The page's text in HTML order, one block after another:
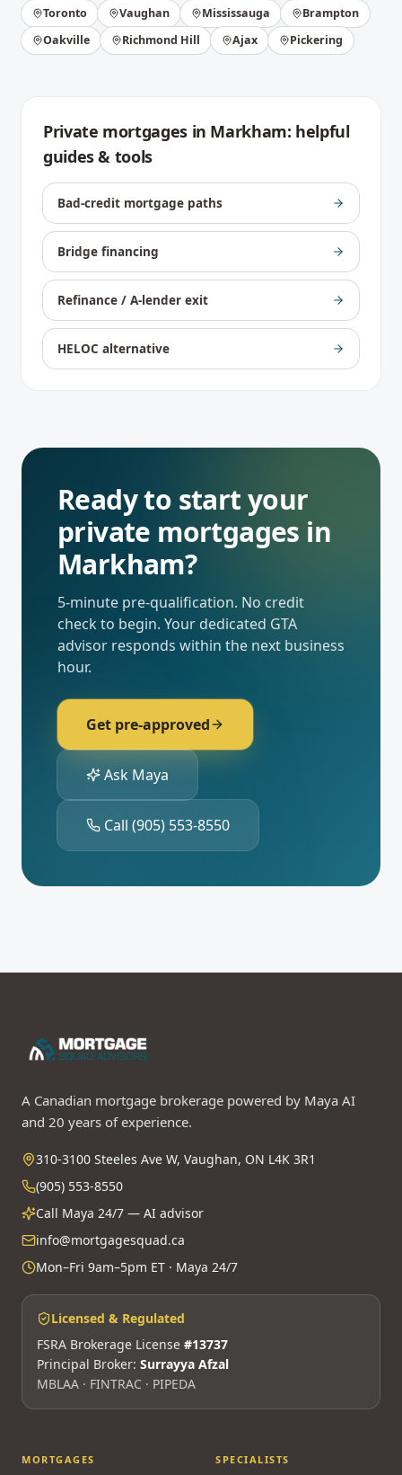
Toronto Vaughan Mississauga
Brampton
Oakville
Richmond Hill Ajax Pickering
Private mortgagesin Markham: helpful
guides & tools
Bad-credit mortgage paths
Bridge financing
Refinance / A-lender exit
HELOC alternative
Ready to start your
private mortgages in
Markham?
5-minute pre-qualification. No credit
check to begin. Your dedicated GTA
advisor responds within the next business
hour.
Get pre-approved
Ask Maya
Call (905) 553-8550
A Canadian mortgage brokerage powered by Maya AI
and 20 years of experience.
310-3100 Steeles Ave W, Vaughan, ON L4K 3R1
(905) 553-8550
Call Maya 24/7 — AI advisor
info@mortgagesquad.ca
Mon–Fri 9am–5pm ET · Maya 24/7
Licensed & Regulated
FSRA Brokerage License #13737
Principal Broker: Surrayya Afzal
MBLAA · FINTRAC · PIPEDA
MORTGAGES SPECIALISTS